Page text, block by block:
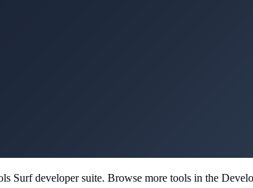
Surf developer suite. Browse more tools in the